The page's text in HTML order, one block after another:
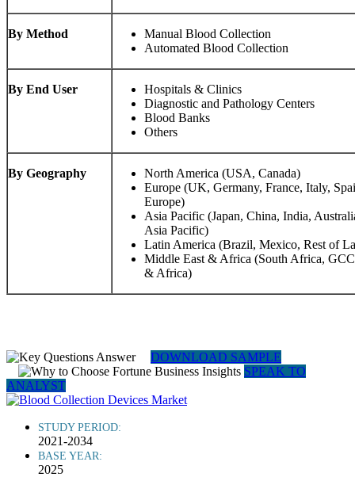
By Method
Manual Blood Collection
Automated Blood Collection
By End User
Hospitals & Clinics
Diagnostic and Pathology Centers
Blood Banks
Others
By Geography
North America (USA, Canada)
Europe (UK, Germany, France, Italy,
Europe)
Asia Pacific (Japan, China, India,
Asia Pacific)
Latin America (Brazil, Mexico, Rest of
Middle East & Africa (South Africa,
& Africa)
DOWNLOAD SAMPLE
SPEAK TO
ANALYST
STUDY PERIOD:
2021-2034
BASE YEAR:
2025